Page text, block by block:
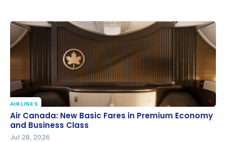
Air Canada: New Basic Fares in Premium Economy
and Business Class
AIRLINES
Air Canada: New Basic Fares in Premium Economy
and Business Class
Jul 28, 2026